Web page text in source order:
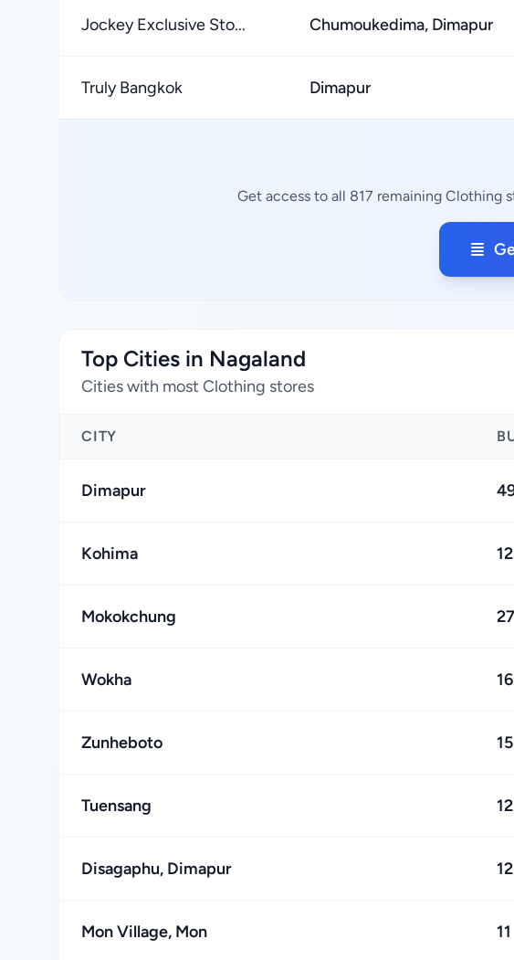
Jockey Exclusive Sto... Chumoukedima, Dimapur
Truly Bangkok Dimapur
Get access to all 817 remaining Clothing
Top Cities in Nagaland
Cities with most Clothing stores
CITY
Dimapur
Kohima
Mokokchung 27
Wokha 16
Zunheboto 15
Tuensang 12
Disagaphu, Dimapur 12
Mon Village, Mon 11